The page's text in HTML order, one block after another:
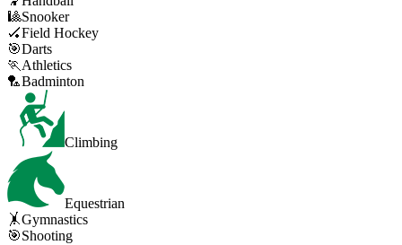
🎱Snooker
🏑Field Hockey
🎯Darts
🏃 Athletics
🏸Badminton
Climbing
Equestrian
🤸Gymnastics
🎯Shooting